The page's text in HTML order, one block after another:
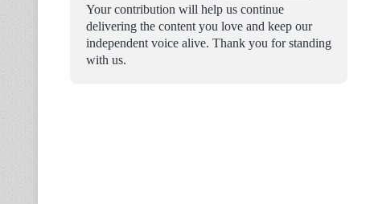
Your contribution will help us continue
delivering the content you love and keep our
independent voice alive. Thank you for standing
with us.